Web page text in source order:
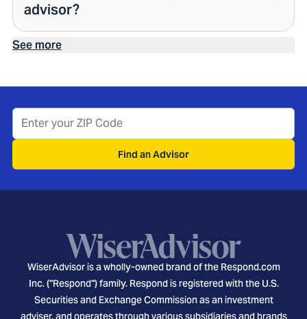
advisor?
See more
Find an Advisor
WiserAdvisor is a wholly-owned brand of the Respond.com
Inc. ("Respond") family. Respond is registered with the U.S.
Securities and Exchange Commission as an investment
adviser, and operates through various subsidiaries and brands